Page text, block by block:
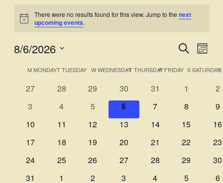
Notice
There were no results found for this view. Jump to thenext
upcoming events.
Events
Search
and
Views
SearchMonth
8/6/2026
date.
Calendar
Events
MMONDAYTTUESDAY WWEDNESDAYTTHURSDAY
FFRIDAY SSATURDAYS
0
27
0
28
0
events
29
0
events
30
0
31
0
1
0
2
0
3
0
4
0
events
5
0
events
6
0
7
0
8
0
9
0
10
0
11
0
12
0
13
0
14
0
15
0
16
0
17
0
18
0
19
0
20
0
21
0
22
0
23
0
24
0
25
0
26
0
27
0
28
0
29
0
30
0
31 0
1 0
2 0
3 0
4 0
5 0
6